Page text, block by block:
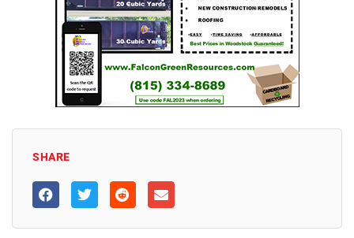
SHARE